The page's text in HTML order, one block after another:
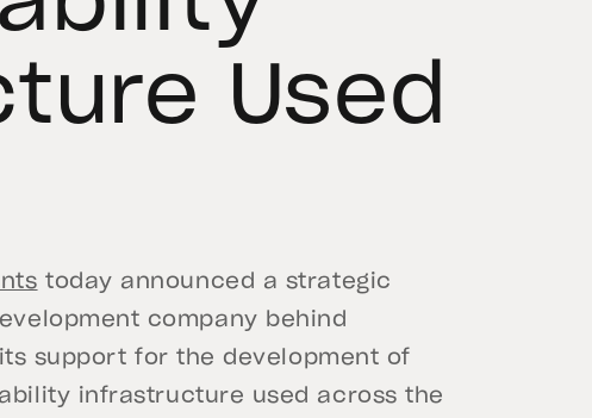
Used
today announced a strategic
company behind
support for the development of
infrastructure used across the